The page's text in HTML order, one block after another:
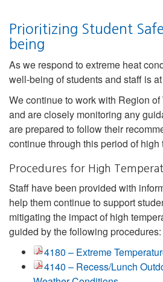
Prioritizing Student
being
As we respond to extreme heat
well-being of students and staff is
We continue to work with Region
and are closely monitoring any
are prepared to follow their
continue through this period of high
Procedures for High
Staff have been provided with
help them continue to support
mitigating the impact of high
guided by the following procedures:
4180 – Extreme
4140 – Recess/Lunch